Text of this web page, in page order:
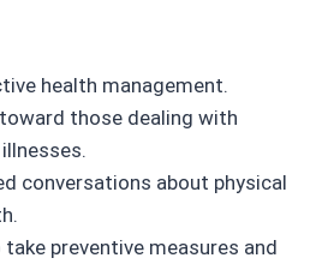
health management.
those dealing with
conversations about physical
preventive measures and